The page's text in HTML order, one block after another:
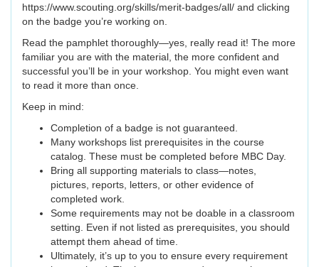
https://www.scouting.org/skills/merit-badges/all/ and clicking
on the badge you’re working on.
Read the pamphlet thoroughly—yes, really read it! The more
familiar you are with the material, the more confident and
successful you’ll be in your workshop. You might even want
to read it more than once.
Keep in mind:
Completion of a badge is not guaranteed.
Many workshops list prerequisites in the course
catalog. These must be completed before MBC Day.
Bring all supporting materials to class—notes,
pictures, reports, letters, or other evidence of
completed work.
Some requirements may not be doable in a classroom
setting. Even if not listed as prerequisites, you should
attempt them ahead of time.
Ultimately, it’s up to you to ensure every requirement